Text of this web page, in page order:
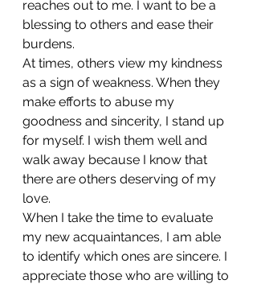
reaches out to me. I want to be a
blessing to others and ease their
burdens.
At times, others view my kindness
as a sign of weakness. When they
make efforts to abuse my
goodness and sincerity, I stand up
for myself. I wish them well and
walk away because I know that
there are others deserving of my
love.
When I take the time to evaluate
my new acquaintances, I am able
to identify which ones are sincere. I
appreciate those who are willing to